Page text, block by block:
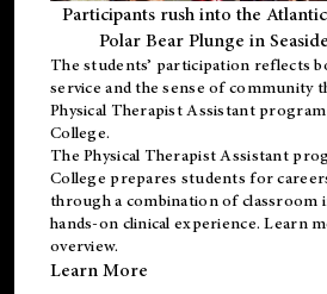
Participants rush into the
Polar Bear Plunge in
The students’ participation reflects
service and the sense of community
Physical Therapist Assistant program
College.
ThePhysical Therapist Assistant
College prepares students for
through a combination of classroom
hands-on clinical experience. Learn
overview.
Learn More